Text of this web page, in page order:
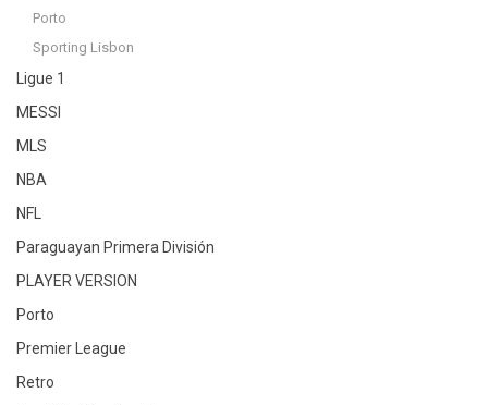
Porto
Sporting Lisbon
Ligue 1
MESSI
MLS
NBA
NFL
Paraguayan Primera División
PLAYER VERSION
Porto
Premier League
Retro